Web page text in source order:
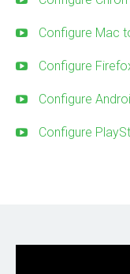
Configure Mac
Configure
Configure
Configure